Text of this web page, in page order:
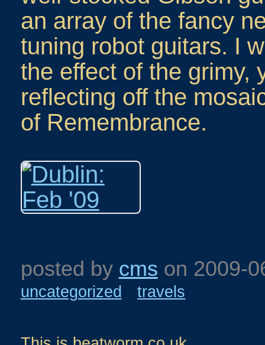
an array of the fancy
tuning robot guitars. I
the effect of the grimy,
reflecting off the
of Remembrance.
posted by cms on 2009-
uncategorized travels